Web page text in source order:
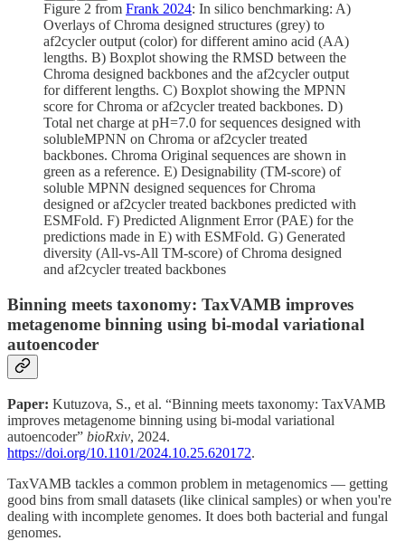
Figure 2 from Frank 2024: In silico benchmarking: A)
Overlays of Chroma designed structures (grey) to
af2cycler output (color) for different amino acid (AA)
lengths. B) Boxplot showing the RMSD between the
Chroma designed backbones and the af2cycler output
for different lengths. C) Boxplot showing the MPNN
score for Chroma or af2cycler treated backbones. D)
Total net charge at pH=7.0 for sequences designed with
solubleMPNN on Chroma or af2cycler treated
backbones. Chroma Original sequences are shown in
green as a reference. E) Designability (TM-score) of
soluble MPNN designed sequences for Chroma
designed or af2cycler treated backbones predicted with
ESMFold. F) Predicted Alignment Error (PAE) for the
predictions made in E) with ESMFold. G) Generated
diversity (All-vs-All TM-score) of Chroma designed
and af2cycler treated backbones
Binning meets taxonomy: TaxVAMB improves
metagenome binning using bi-modal variational
autoencoder
Paper: Kutuzova, S., et al. “Binning meets taxonomy: TaxVAMB
improves metagenome binning using bi-modal variational
autoencoder” bioRxiv, 2024.
https://doi.org/10.1101/2024.10.25.620172.
TaxVAMB tackles a common problem in metagenomics — getting
good bins from small datasets (like clinical samples) or when you're
dealing with incomplete genomes. It does both bacterial and fungal
genomes.